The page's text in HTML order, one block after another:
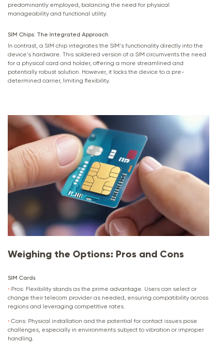
predominantly employed, balancing the need for physical
manageability and functional utility.
SIM Chips: The Integrated Approach
In contrast, a SIM chip integrates the SIM's functionality directly into the
device's hardware. This soldered version of a SIM circumvents the need
for a physical card and holder, offering a more streamlined and
potentially robust solution. However, it locks the device to a pre-
determined carrier, limiting flexibility.
Weighing the Options: Pros and Cons
SIM Cards
• Pros: Flexibility stands as the prime advantage. Users can select or
change their telecom provider as needed, ensuring compatibility across
regions and leveraging competitive rates.
• Cons: Physical installation and the potential for contact issues pose
challenges, especially in environments subject to vibration or improper
handling.